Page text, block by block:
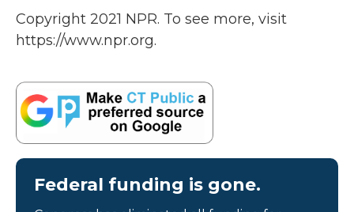
Copyright 2021 NPR. To see more, visit
https://www.npr.org.
Federal funding is gone.